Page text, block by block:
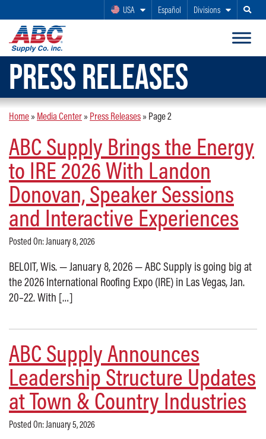
Español
USA Divisions Search
PRESS RELEASES
Home» Media Center» Press Releases» Page 2
ABC Supply Brings the Energy
to IRE 2026 With Landon
Donovan, Speaker Sessions
and Interactive Experiences
Posted On: January 8, 2026
BELOIT, Wis. — January 8, 2026 — ABC Supply is going big at
the 2026 International Roofing Expo (IRE) in Las Vegas, Jan.
20–22. With […]
ABC Supply Announces
Leadership Structure Updates
at Town & Country Industries
Posted On: January 5, 2026